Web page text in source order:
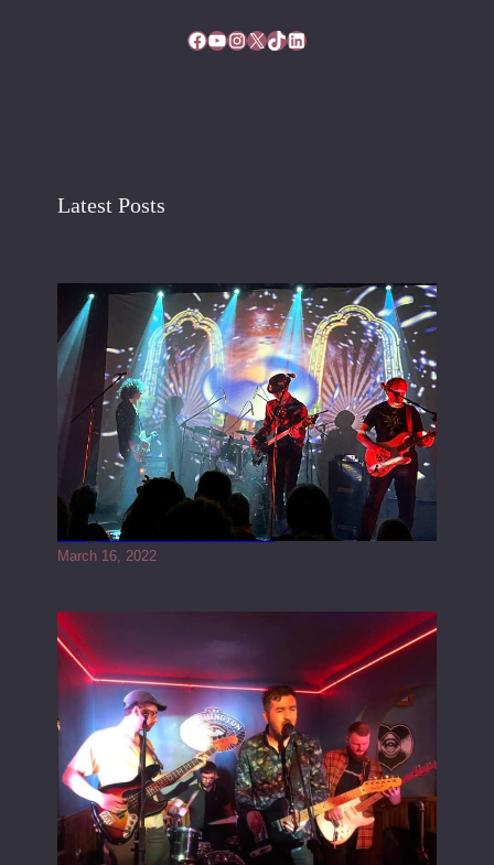
Facebook YouTube InstagramX TikTok LinkedIn
Latest Posts
Gong live at the Rescue Rooms
March 16, 2022